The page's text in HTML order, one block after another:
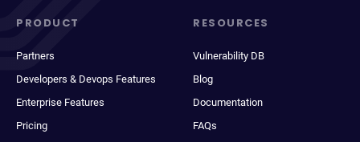
PRODUCT
Partners
Developers & Devops Features
Enterprise Features
Pricing
RESOURCES
Vulnerability DB
Blog
Documentation
FAQs